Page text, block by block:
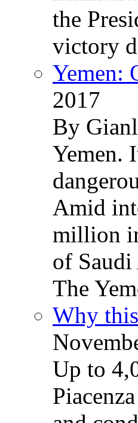
the
victory
Yemen:
2017
By
Yemen.
Amid
million
of Saudi
The
Why
Up to